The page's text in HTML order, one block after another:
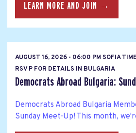
LEARN MORE AND JOIN →
AUGUST 16, 2026 - 06:00 PM SOFIA
RSV P FOR DETAILS IN BULGARIA
Democrats Abroad Bulgaria:
Democrats Abroad Bulgaria
Sunday Meet-Up! This month,